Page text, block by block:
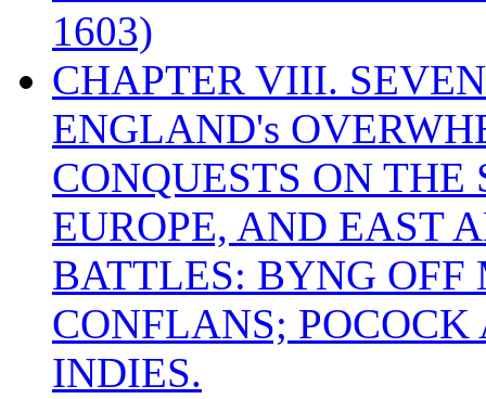
1603)
CHAPTER VIII.
ENGLAND's
CONQUESTS ON
EUROPE, AND EAST
BATTLES: BYNG
CONFLANS;
INDIES.